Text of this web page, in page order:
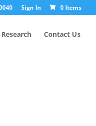
Sign In 0 Items
Contact Us